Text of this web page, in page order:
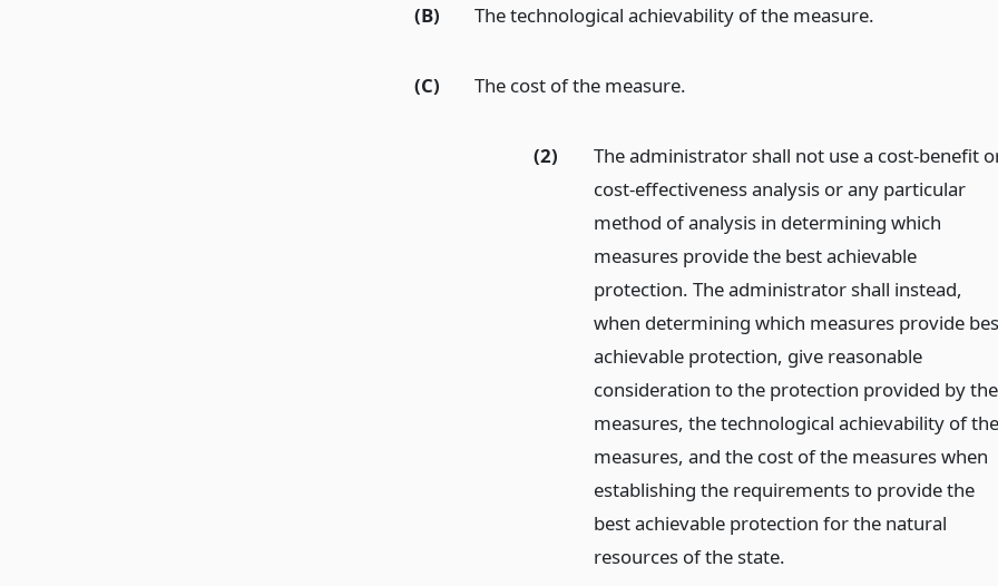
(B) The technological achievability of the measure.
(C) The cost of the measure.
(2)
The administrator shall not use a cost-benefit
cost-effectiveness analysis or any particular
method of analysis in determining which
measures provide the best achievable
protection. The administrator shall instead,
when determining which measures provide
achievable protection, give reasonable
consideration to the protection provided by the
measures, the technological achievability of
measures, and the cost of the measures when
establishing the requirements to provide the
best achievable protection for the natural
resources of the state.